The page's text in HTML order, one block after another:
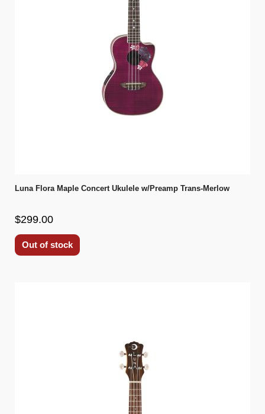
Luna Flora Maple Concert Ukulele w/Preamp Trans-Merlow
$299.00
Out of stock